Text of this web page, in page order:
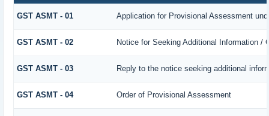
GST ASMT - 01 Application for Provisional Assessment
GST ASMT - 02 Notice for Seeking Additional Information
GST ASMT - 03 Reply to the notice seeking additional
GST ASMT - 04 Order of Provisional Assessment